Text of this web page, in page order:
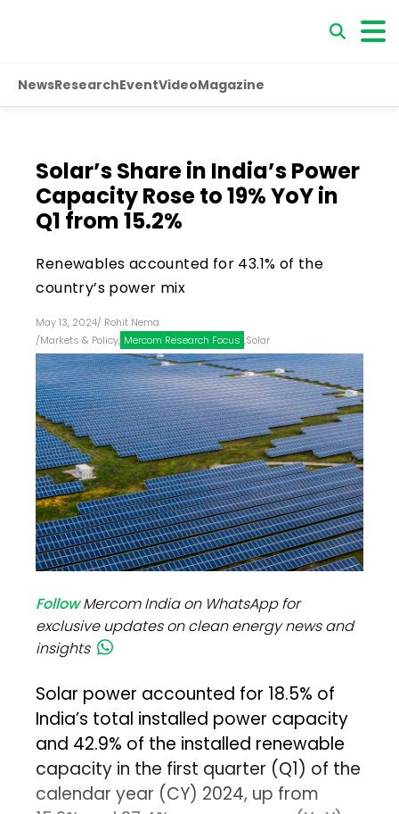
NewsResearchEventVideoMagazine
Solar’s Share in India’s Power
Capacity Rose to 19% YoY in
Q1 from 15.2%
Renewables accounted for 43.1% of the
country’s power mix
May 13, 2024/ Rohit Nema
/Markets & Policy, Mercom Research Focus ,Solar
FollowMercom India on WhatsApp for
exclusive updates on clean energy news and
insights
Solar power accounted for 18.5% of
India’s total installed power capacity
and 42.9% of the installed renewable
capacity in the first quarter (Q1) of the
calendar year (CY) 2024, up from